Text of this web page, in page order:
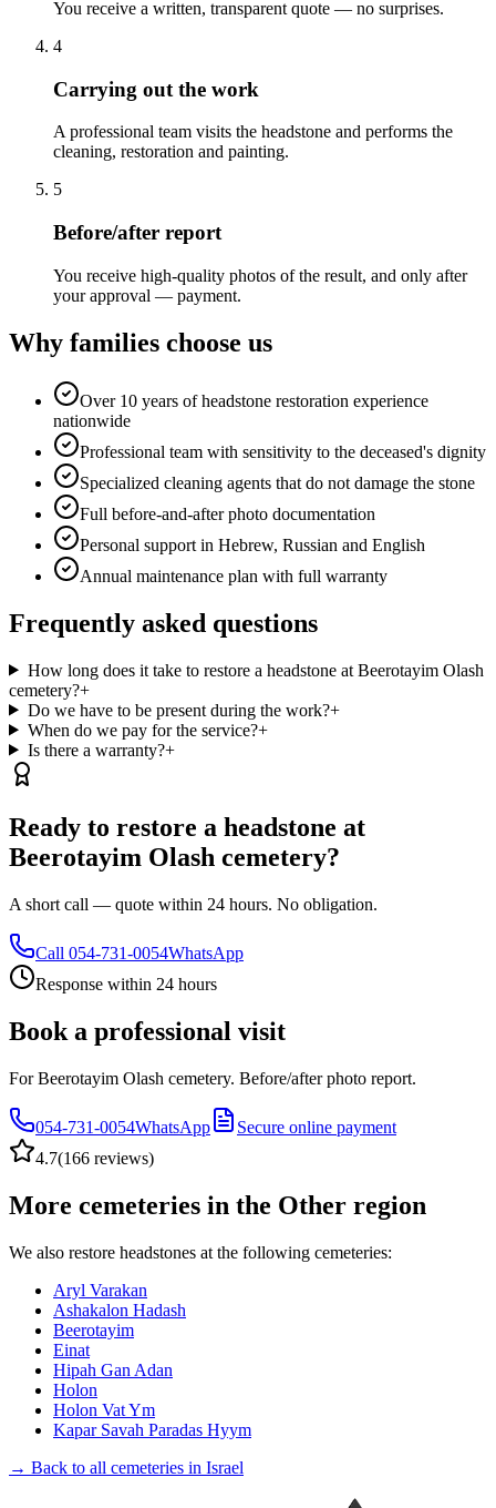
You receive a written, transparent quote — no surprises.
4
Carrying out the work
A professional team visits the headstone and performs the
cleaning, restoration and painting.
5
Before/after report
You receive high-quality photos of the result, and only after
your approval — payment.
Why families choose us
Over 10 years of headstone restoration experience
nationwide
Professional team with sensitivity to the deceased's dignity
Specialized cleaning agents that do not damage the stone
Full before-and-after photo documentation
Personal support in Hebrew, Russian and English
Annual maintenance plan with full warranty
Frequently asked questions
How long does it take to restore a headstone at Beerotayim Olash
cemetery?+
Do we have to be present during the work?+
When do we pay for the service?+
Is there a warranty?+
Ready to restore a headstone at
Beerotayim Olash cemetery?
A short call — quote within 24 hours. No obligation.
Call 054-731-0054WhatsApp
Response within 24 hours
Book a professional visit
For Beerotayim Olash cemetery. Before/after photo report.
054-731-0054WhatsApp
Secure online payment
4.7(166 reviews)
More cemeteries in the Other region
We also restore headstones at the following cemeteries:
Aryl Varakan
Ashakalon Hadash
Beerotayim
Einat
Hipah Gan Adan
Holon
Holon Vat Ym
Kapar Savah Paradas Hyym
→ Back to all cemeteries in Israel